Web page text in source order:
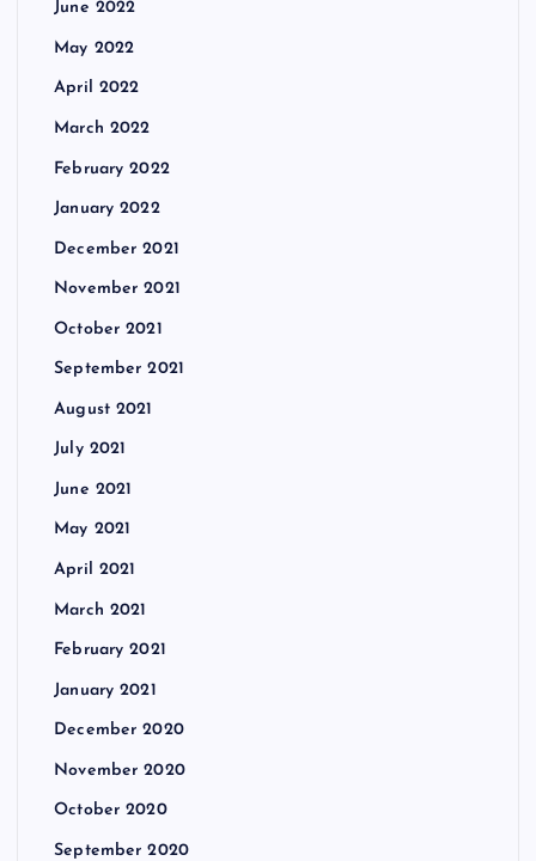
June 2022
May 2022
April 2022
March 2022
February 2022
January 2022
December 2021
November 2021
October 2021
September 2021
August 2021
July 2021
June 2021
May 2021
April 2021
March 2021
February 2021
January 2021
December 2020
November 2020
October 2020
September 2020